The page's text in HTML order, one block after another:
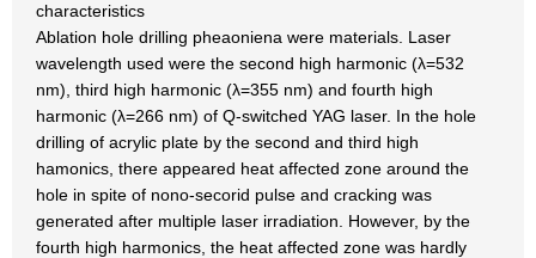
characteristics
Ablation hole drilling pheaoniena were materials. Laser
wavelength used were the second high harmonic (λ=532
nm), third high harmonic (λ=355 nm) and fourth high
harmonic (λ=266 nm) of Q-switched YAG laser. In the hole
drilling of acrylic plate by the second and third high
hamonics, there appeared heat affected zone around the
hole in spite of nono-secorid pulse and cracking was
generated after multiple laser irradiation. However, by the
fourth high harmonics, the heat affected zone was hardly